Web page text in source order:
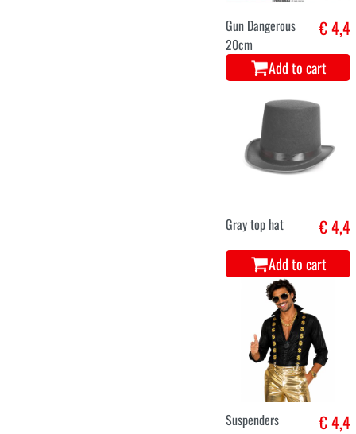
Gun Dangerous
20cm
€ 4,4
Add to cart
Gray top hat € 4,4
Add to cart
Suspenders
€ 4,4